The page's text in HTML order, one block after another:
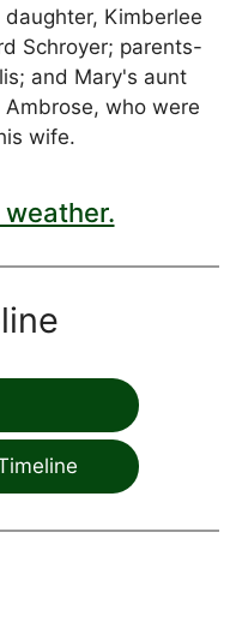
Kimberlee
Schroyer; parents-
and Mary's aunt
who were
wife.